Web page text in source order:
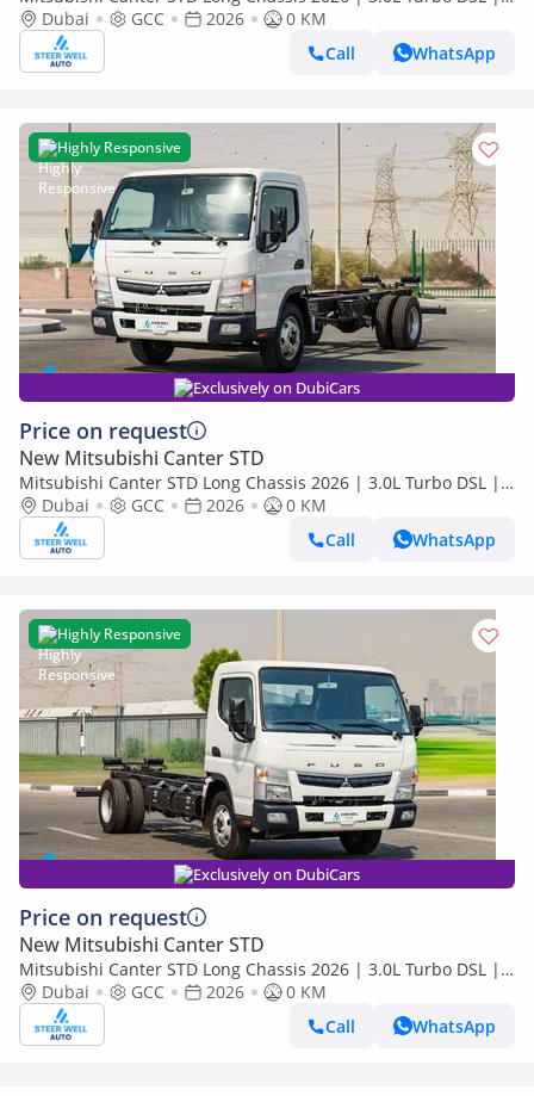
Euro 5 GCC | For Export
Dubai GCC 2026
0 KM
Call
WhatsApp
Highly Responsive
Exclusively on DubiCars
Price on request
New Mitsubishi Canter STD
Mitsubishi Canter STD Long Chassis 2026 | 3.0L Turbo DSL |
Euro 5 GCC | For Export
Dubai GCC 2026
0 KM
Call
WhatsApp
Highly Responsive
Exclusively on DubiCars
Price on request
New Mitsubishi Canter STD
Mitsubishi Canter STD Long Chassis 2026 | 3.0L Turbo DSL |
Euro 5 GCC | For Export
Dubai GCC 2026
0 KM
Call
WhatsApp